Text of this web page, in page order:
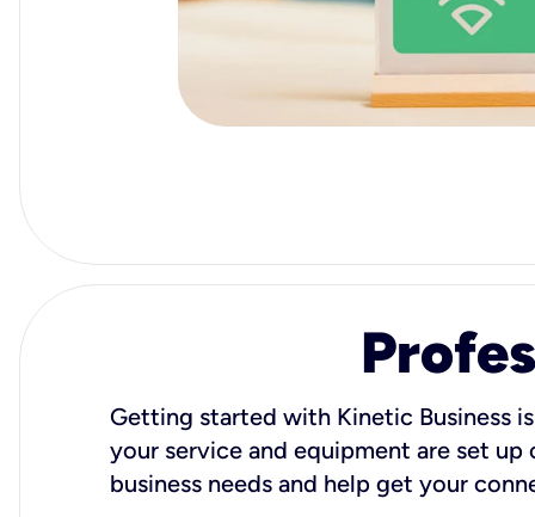
Getting started with Kinetic Business
your service and equipment are set
business needs and help get your